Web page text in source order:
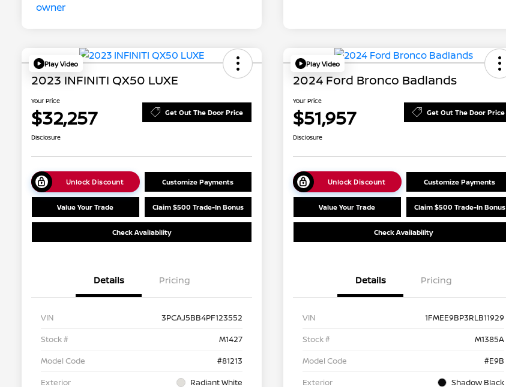
Play Video
2023 INFINITI QX50 LUXE
Your Price
$32,257 Get Out The Door Price
Disclosure
Unlock Discount Customize Payments
Value Your Trade Claim $500 Trade-In Bonus
Check Availability
Details Pricing
VIN
3PCAJ5BB4PF123552
Stock #
M1427
Model Code
#81213
Exterior
Radiant White
Play Video
2024 Ford Bronco Badlands
Your Price
$51,957 Get Out The Door Price
Disclosure
Unlock Discount Customize Payments
Value Your Trade Claim $500 Trade-In Bonus
Check Availability
Details Pricing
VIN
1FMEE9BP3RLB11929
Stock #
M1385A
Model Code
#E9B
Exterior
Shadow Black